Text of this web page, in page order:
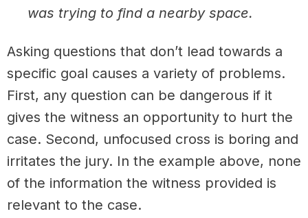
was trying to find a nearby space.
Asking questions that don’t lead towards a
specific goal causes a variety of problems.
First, any question can be dangerous if it
gives the witness an opportunity to hurt the
case. Second, unfocused cross is boring and
irritates the jury. In the example above, none
of the information the witness provided is
relevant to the case.